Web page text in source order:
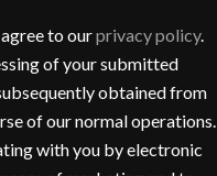
to ourprivacy policy.
of your submitted
obtained from
of our normal operations.
with you by electronic